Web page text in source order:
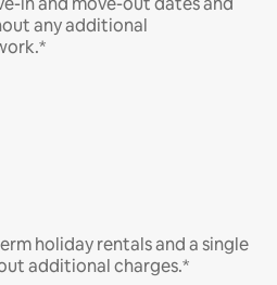
any additional
holiday rentals and a single
additional charges.*